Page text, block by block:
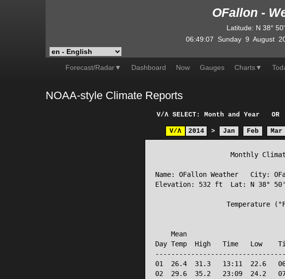
OFallon -
Latitude: N 38°
06:49:07
Sunday 9 August
Forecast/Radar▼ Dashboard Now Gauges Charts▼
NOAA-style Climate Reports
V/Λ SELECT: Month and Year OR
V/Λ 2014 > Jan Feb Mar
Monthly
Name: OFallon Weather   City:
Elevation: 532 ft  Lat: N 38°
Temperature
Mean
Day Temp  High   Time   Low
01  26.4  31.3   13:11  22.6
02  29.6  35.2   23:09  24.2